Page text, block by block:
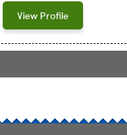
View Profile